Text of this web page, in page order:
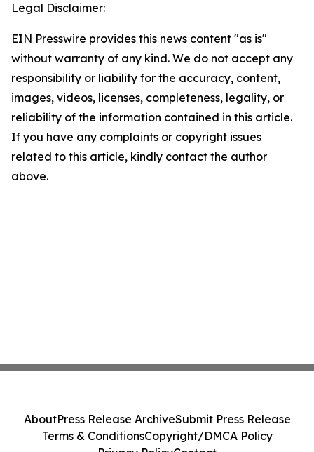
Legal Disclaimer:
EIN Presswire provides this news content "as is"
without warranty of any kind. We do not accept any
responsibility or liability for the accuracy, content,
images, videos, licenses, completeness, legality, or
reliability of the information contained in this article.
If you have any complaints or copyright issues
related to this article, kindly contact the author
above.
AboutPress Release ArchiveSubmit Press Release
Terms & ConditionsCopyright/DMCA Policy